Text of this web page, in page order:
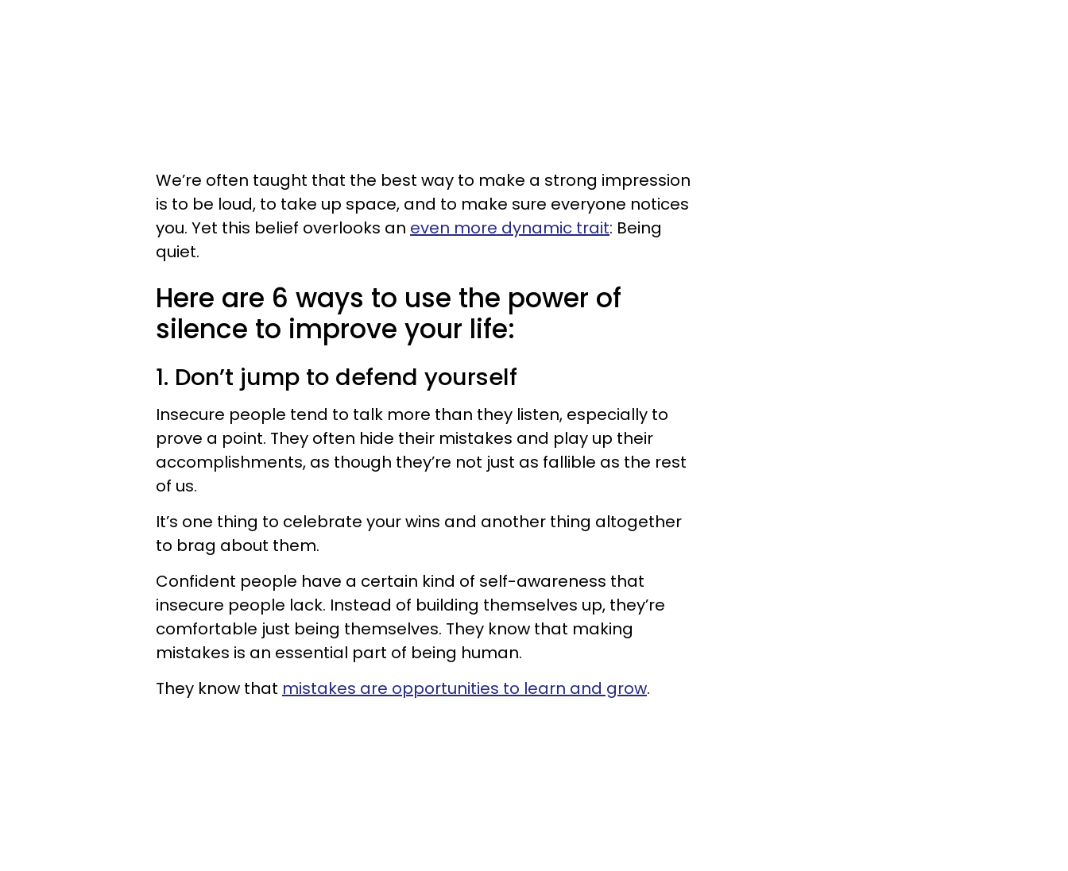
We’re often taught that the best way to make a strong impression
is to be loud, to take up space, and to make sure everyone notices
you. Yet this belief overlooks an even more dynamic trait: Being
quiet.
Here are 6 ways to use the power of
silence to improve your life:
1. Don’t jump to defend yourself
Insecure people tend to talk more than they listen, especially to
prove a point. They often hide their mistakes and play up their
accomplishments, as though they’re not just as fallible as the rest
of us.
It’s one thing to celebrate your wins and another thing altogether
to brag about them.
Confident people have a certain kind of self-awareness that
insecure people lack. Instead of building themselves up, they’re
comfortable just being themselves. They know that making
mistakes is an essential part of being human.
They know that mistakes are opportunities to learn and grow.